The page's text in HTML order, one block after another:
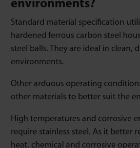
environments?
Standard material specification
hardened ferrous carbon steel
steel balls. They are ideal in clean,
environments.
Other arduous operating
other materials to better suit the
High temperatures and corrosive
require stainless steel. As it better
heat, chemical and corrosive